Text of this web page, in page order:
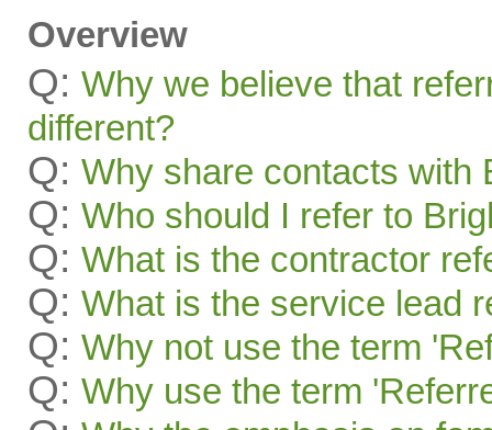
Overview
Q: Why we believe that
different?
Q: Why share contacts with
Q: Who should I refer to
Q: What is the contractor
Q: What is the service lead
Q: Why not use the term
Q: Why use the term